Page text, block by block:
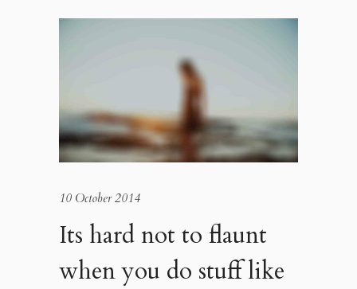
10 October 2014
Its hard not to flaunt
when you do stuff like